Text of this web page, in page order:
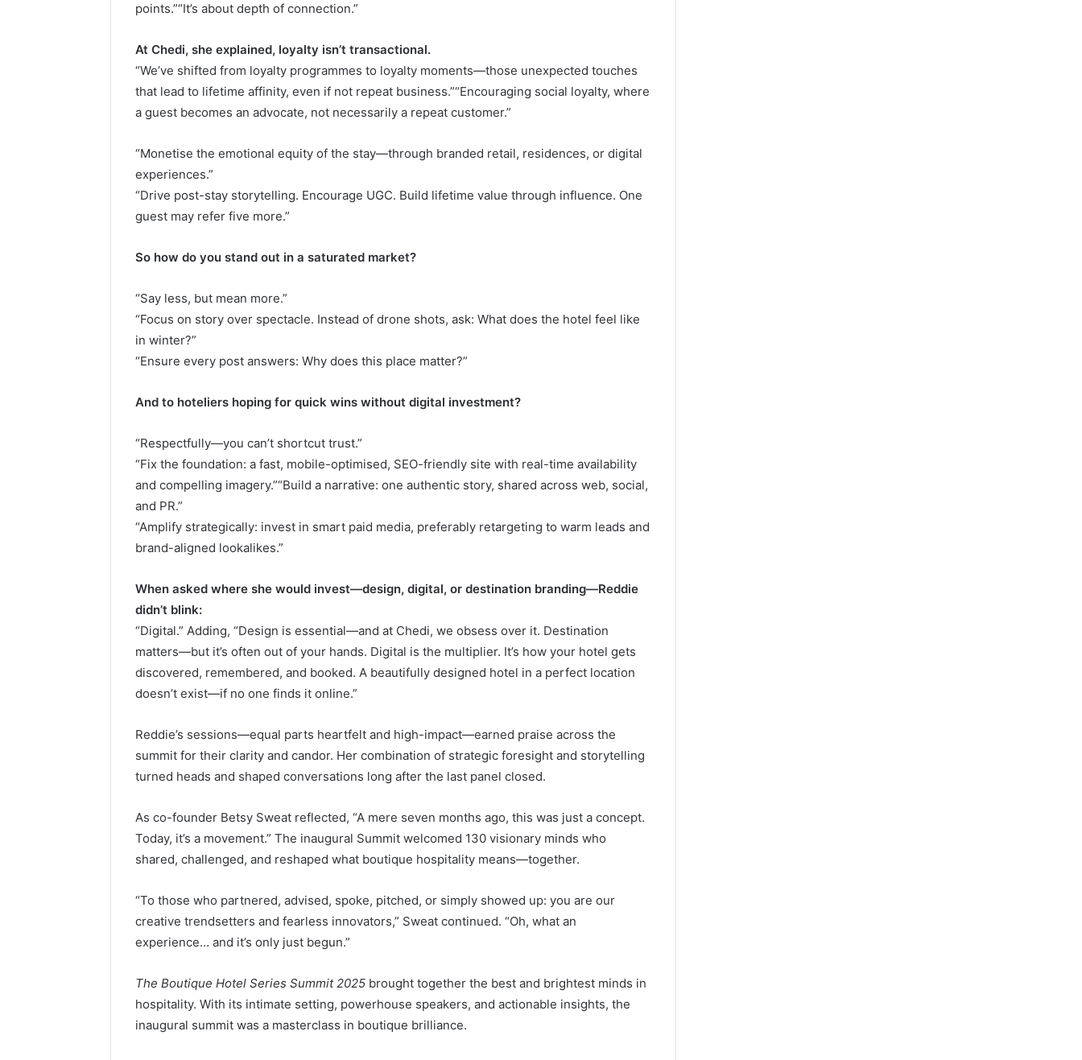
points.”“It’s about depth of connection.”
At Chedi, she explained, loyalty isn’t transactional.
“We’ve shifted from loyalty programmes to loyalty moments—those unexpected touches
that lead to lifetime affinity, even if not repeat business.”“Encouraging social loyalty, where
a guest becomes an advocate, not necessarily a repeat customer.”
“Monetise the emotional equity of the stay—through branded retail, residences, or digital
experiences.”
“Drive post-stay storytelling. Encourage UGC. Build lifetime value through influence. One
guest may refer five more.”
So how do you stand out in a saturated market?
“Say less, but mean more.”
“Focus on story over spectacle. Instead of drone shots, ask: What does the hotel feel like
in winter?”
“Ensure every post answers: Why does this place matter?”
And to hoteliers hoping for quick wins without digital investment?
“Respectfully—you can’t shortcut trust.”
“Fix the foundation: a fast, mobile-optimised, SEO-friendly site with real-time availability
and compelling imagery.”“Build a narrative: one authentic story, shared across web, social,
and PR.”
“Amplify strategically: invest in smart paid media, preferably retargeting to warm leads and
brand-aligned lookalikes.”
When asked where she would invest—design, digital, or destination branding—Reddie
didn’t blink:
“Digital.” Adding, “Design is essential—and at Chedi, we obsess over it. Destination
matters—but it’s often out of your hands. Digital is the multiplier. It’s how your hotel gets
discovered, remembered, and booked. A beautifully designed hotel in a perfect location
doesn’t exist—if no one finds it online.”
Reddie’s sessions—equal parts heartfelt and high-impact—earned praise across the
summit for their clarity and candor. Her combination of strategic foresight and storytelling
turned heads and shaped conversations long after the last panel closed.
As co-founder Betsy Sweat reflected, “A mere seven months ago, this was just a concept.
Today, it’s a movement.” The inaugural Summit welcomed 130 visionary minds who
shared, challenged, and reshaped what boutique hospitality means—together.
“To those who partnered, advised, spoke, pitched, or simply showed up: you are our
creative trendsetters and fearless innovators,” Sweat continued. “Oh, what an
experience… and it’s only just begun.”
The Boutique Hotel Series Summit 2025 brought together the best and brightest minds in
hospitality. With its intimate setting, powerhouse speakers, and actionable insights, the
inaugural summit was a masterclass in boutique brilliance.